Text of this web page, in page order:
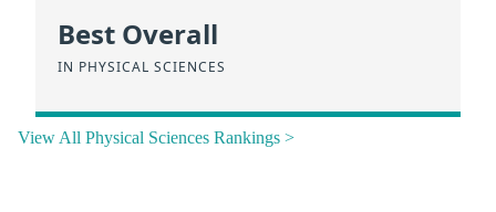
Best Overall
IN PHYSICAL SCIENCES
View All Physical Sciences Rankings >